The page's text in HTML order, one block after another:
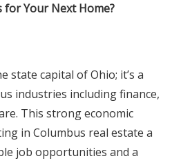
for Your Next Home?
state capital of Ohio; it’s a
industries including finance,
This strong economic
in Columbus real estate a
job opportunities and a